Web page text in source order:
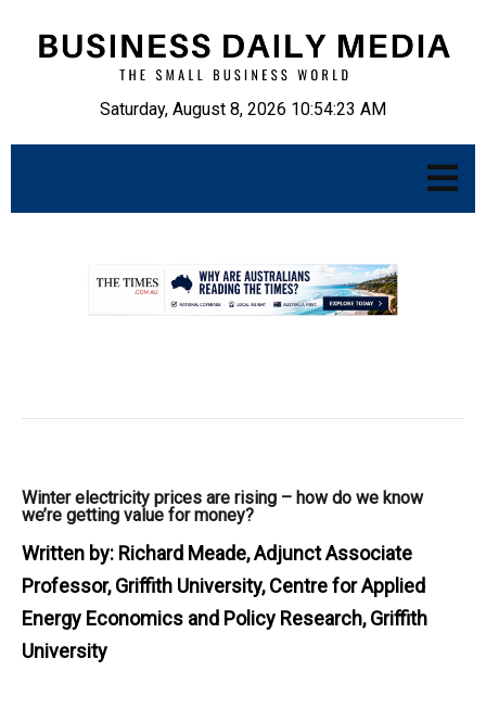
Saturday, August 8, 2026 10:54:24 AM
Winter electricity prices are rising – how do we know
we’re getting value for money?
Written by: Richard Meade, Adjunct Associate
Professor, Griffith University, Centre for Applied
Energy Economics and Policy Research, Griffith
University